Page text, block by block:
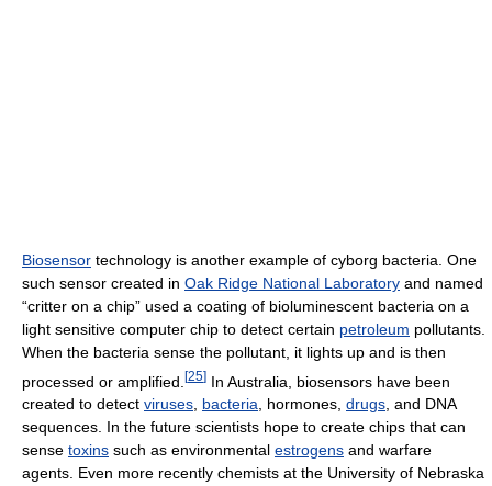
Biosensor technology is another example of cyborg bacteria. One
such sensor created in Oak Ridge National Laboratory and named
“critter on a chip” used a coating of bioluminescent bacteria on a
light sensitive computer chip to detect certain petroleum pollutants.
When the bacteria sense the pollutant, it lights up and is then
processed or amplified. [25] In Australia, biosensors have been
created to detect viruses, bacteria, hormones, drugs, and DNA
sequences. In the future scientists hope to create chips that can
sense toxins such as environmental estrogens and warfare
agents. Even more recently chemists at the University of Nebraska